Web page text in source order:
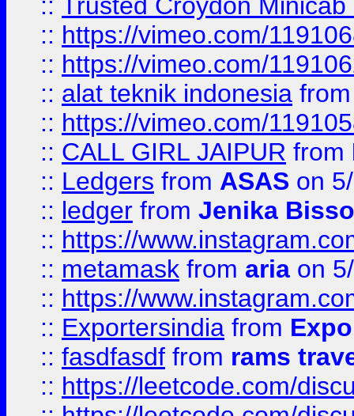
:: https://vimeo.com/
:: https://vimeo.com/
:: alat teknik indonesia
:: https://vimeo.com/
:: CALL GIRL JAIPUR from
:: Ledgers from ASAS on
:: ledger from Jenika
:: https://
:: metamask from aria on
:: https://
:: Exportersindia from
:: fasdfasdf from rams
:: https://leetcode.com/